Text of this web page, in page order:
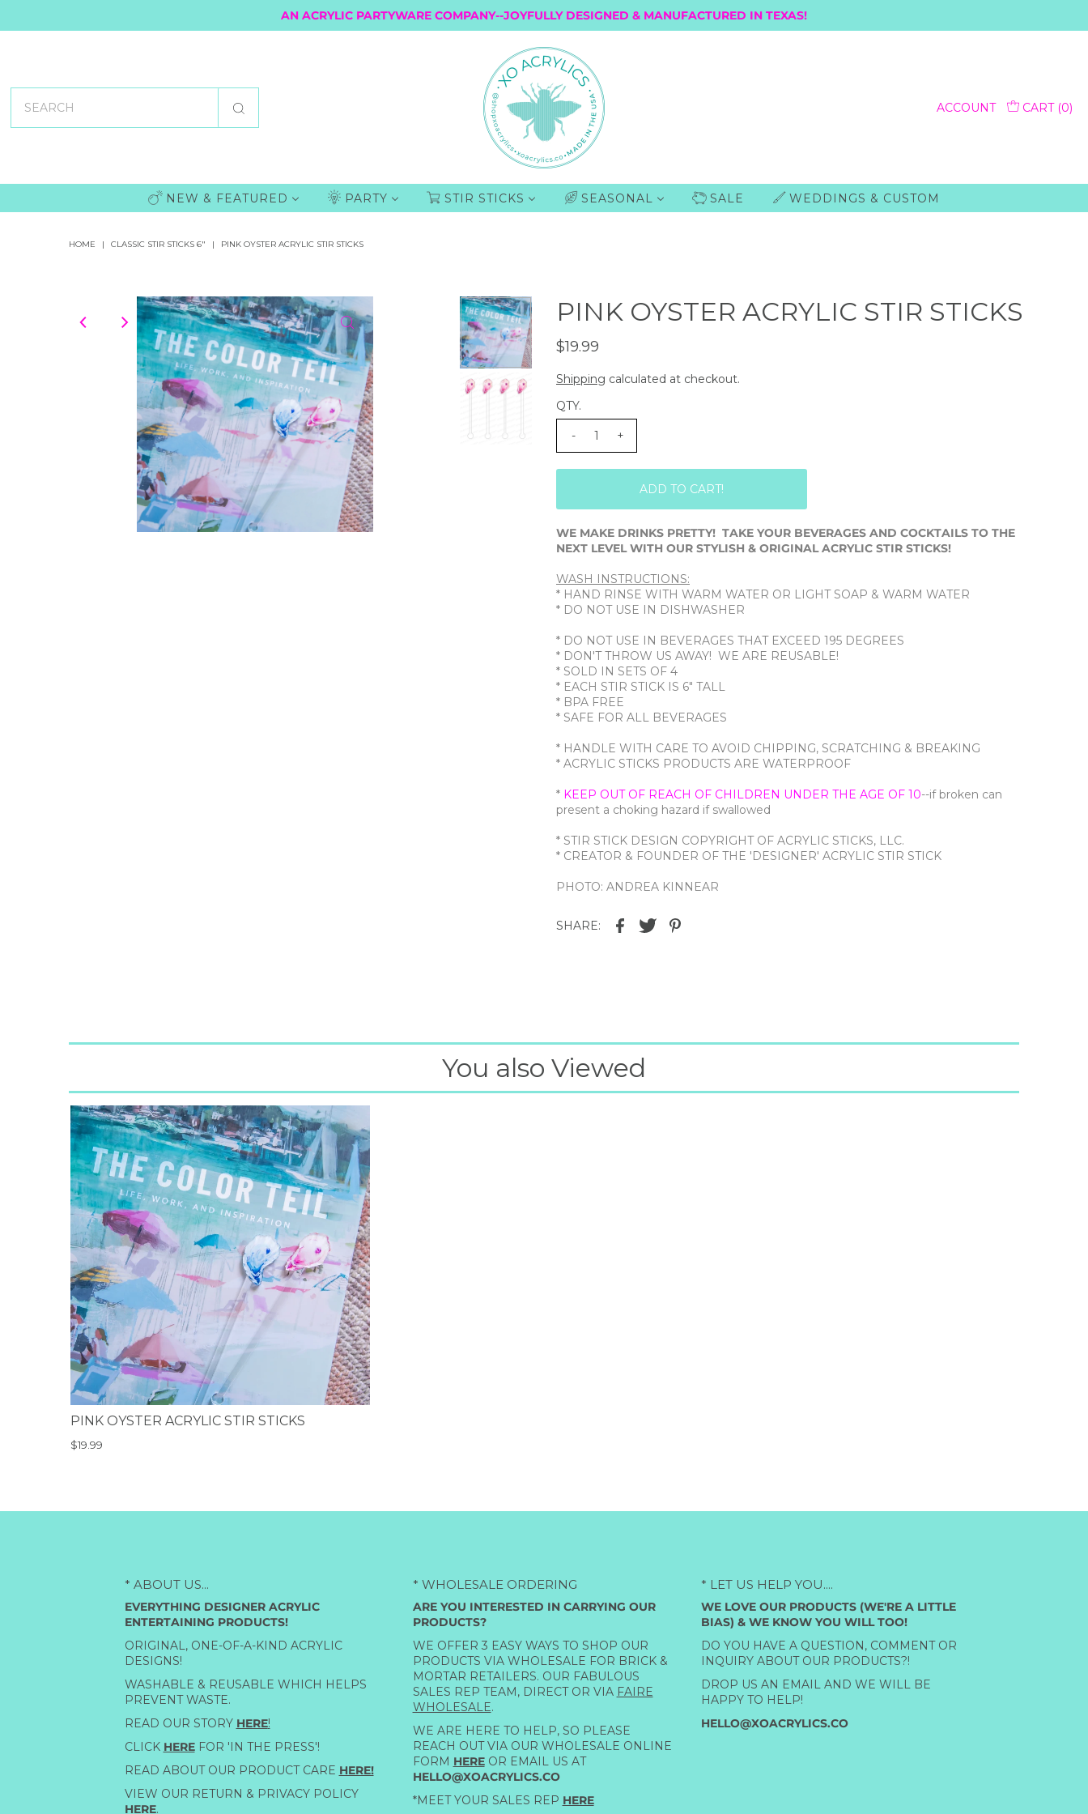
AN ACRYLIC PARTYWARE COMPANY--JOYFULLY DESIGNED & MANUFACTURED IN TEXAS!
ACCOUNT CART (0)
NEW & FEATURED PARTY STIR STICKS SEASONAL SALE WEDDINGS & CUSTOM
HOME | CLASSIC STIR STICKS 6" | PINK OYSTER ACRYLIC STIR STICKS
PINK OYSTER ACRYLIC STIR STICKS
$19.99
Shipping calculated at checkout.
QTY.
- +
WE MAKE DRINKS PRETTY! TAKE YOUR BEVERAGES AND COCKTAILS TO THE
NEXT LEVEL WITH OUR STYLISH & ORIGINAL ACRYLIC STIR STICKS!
WASH INSTRUCTIONS:
* HAND RINSE WITH WARM WATER OR LIGHT SOAP & WARM WATER
* DO NOT USE IN DISHWASHER
* DO NOT USE IN BEVERAGES THAT EXCEED 195 DEGREES
* DON'T THROW US AWAY! WE ARE REUSABLE!
* SOLD IN SETS OF 4
* EACH STIR STICK IS 6" TALL
* BPA FREE
* SAFE FOR ALL BEVERAGES
* HANDLE WITH CARE TO AVOID CHIPPING, SCRATCHING & BREAKING
* ACRYLIC STICKS PRODUCTS ARE WATERPROOF
* KEEP OUT OF REACH OF CHILDREN UNDER THE AGE OF 10--if broken can
present a choking hazard if swallowed
* STIR STICK DESIGN COPYRIGHT OF ACRYLIC STICKS, LLC.
* CREATOR & FOUNDER OF THE 'DESIGNER' ACRYLIC STIR STICK
PHOTO: ANDREA KINNEAR
SHARE:
You also Viewed
PINK OYSTER ACRYLIC STIR STICKS
$19.99
* ABOUT US...
EVERYTHING DESIGNER ACRYLIC
ENTERTAINING PRODUCTS!
ORIGINAL, ONE-OF-A-KIND ACRYLIC
DESIGNS!
WASHABLE & REUSABLE WHICH HELPS
PREVENT WASTE.
READ OUR STORY HERE!
CLICK HEREFOR 'IN THE PRESS'!
READ ABOUT OUR PRODUCT CARE HERE!
VIEW OUR RETURN & PRIVACY POLICY
HERE.
* WHOLESALE ORDERING
ARE YOU INTERESTED IN CARRYING OUR
PRODUCTS?
WE OFFER 3 EASY WAYS TO SHOP OUR
PRODUCTS VIA WHOLESALE FOR BRICK &
MORTAR RETAILERS. OUR FABULOUS
SALES REP TEAM, DIRECT OR VIA FAIRE
WHOLESALE.
WE ARE HERE TO HELP, SO PLEASE
REACH OUT VIA OUR WHOLESALE ONLINE
FORM HEREOR EMAIL US AT
HELLO@XOACRYLICS.CO
*MEET YOUR SALES REP HERE
* LET US HELP YOU....
WE LOVE OUR PRODUCTS (WE'RE A LITTLE
BIAS) & WE KNOW YOU WILL TOO!
DO YOU HAVE A QUESTION, COMMENT OR
INQUIRY ABOUT OUR PRODUCTS?!
DROP US AN EMAIL AND WE WILL BE
HAPPY TO HELP!
HELLO@XOACRYLICS.CO